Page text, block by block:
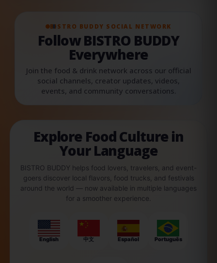
BISTRO BUDDY SOCIAL NETWORK
Follow BISTRO BUDDY
Everywhere
Join the food & drink network across our official
social channels, creator updates, videos,
events, and community conversations.
Explore Food Culture in
Your Language
BISTRO BUDDY helps food lovers, travelers, and event-
goers discover local flavors, food trucks, and festivals
around the world — now available in multiple languages
for a smoother experience.
English 中文 Español Português